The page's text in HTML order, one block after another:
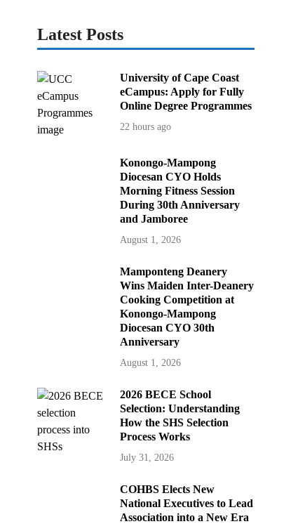
Latest Posts
University of Cape Coast
eCampus: Apply for Fully
Online Degree Programmes
22 hours ago
Konongo-Mampong
Diocesan CYO Holds
Morning Fitness Session
During 30th Anniversary
and Jamboree
August 1, 2026
Mamponteng Deanery
Wins Maiden Inter-Deanery
Cooking Competition at
Konongo-Mampong
Diocesan CYO 30th
Anniversary
August 1, 2026
2026 BECE School
Selection: Understanding
How the SHS Selection
Process Works
July 31, 2026
COHBS Elects New
National Executives to Lead
Association into a New Era